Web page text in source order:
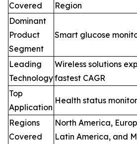
Covered
Region
Dominant
Product
Segment
Smart glucose
Leading
Technology
Wireless solutions
fastest CAGR
Top
Application
Health status
Regions
Covered
North America,
Latin America, and